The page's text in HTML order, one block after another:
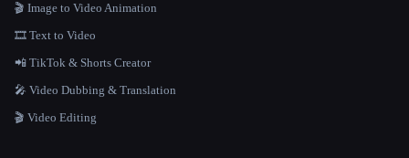
🎬 Image to Video Animation
🎞️ Text to Video
📲 TikTok & Shorts Creator
🎤 Video Dubbing & Translation
🎬 Video Editing